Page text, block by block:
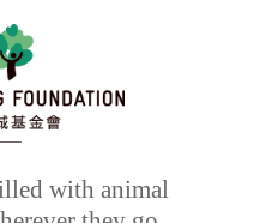
DEFRAUDERS ALERT
繁體
with animal